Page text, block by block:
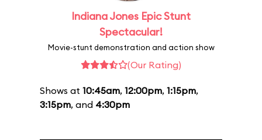
Indiana Jones Epic Stunt
Spectacular!
Movie-stunt demonstration and action show
(Our Rating)
Shows at 10:45am, 12:00pm, 1:15pm,
3:15pm, and 4:30pm